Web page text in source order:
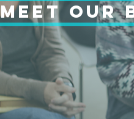
MEET OUR